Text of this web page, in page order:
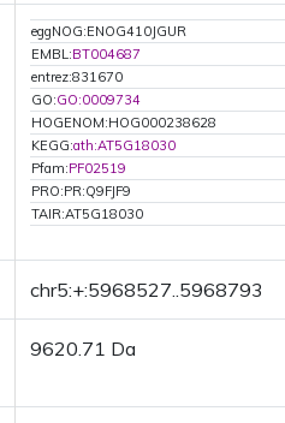
eggNOG:ENOG410JGUR
EMBL:BT004687
entrez:831670
GO:GO:0009734
HOGENOM:HOG000238628
KEGG:ath:AT5G18030
Pfam:PF02519
PRO:PR:Q9FJF9
TAIR:AT5G18030
chr5:+:5968527..5968793
9620.71 Da